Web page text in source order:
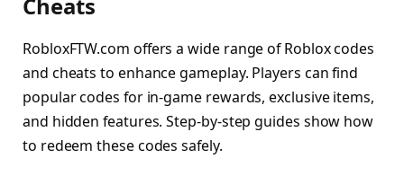
RobloxFTW.com offers a wide range of Roblox codes
and cheats to enhance gameplay. Players can find
popular codes for in-game rewards, exclusive items,
and hidden features. Step-by-step guides show how
to redeem these codes safely.